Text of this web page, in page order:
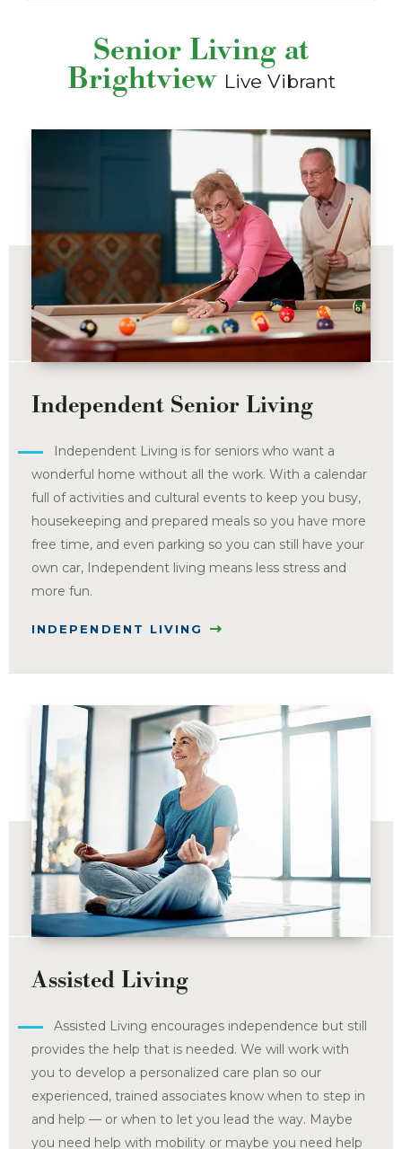
Senior Living at
Brightview Live Vibrant
Independent Senior Living
Independent Living is for seniors who want a
wonderful home without all the work. With a calendar
full of activities and cultural events to keep you busy,
housekeeping and prepared meals so you have more
free time, and even parking so you can still have your
own car, Independent living means less stress and
more fun.
INDEPENDENT LIVING
Assisted Living
Assisted Living encourages independence but still
provides the help that is needed. We will work with
you to develop a personalized care plan so our
experienced, trained associates know when to step in
and help — or when to let you lead the way. Maybe
you need help with mobility or maybe you need help